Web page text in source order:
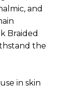
and
Braided
the
in skin